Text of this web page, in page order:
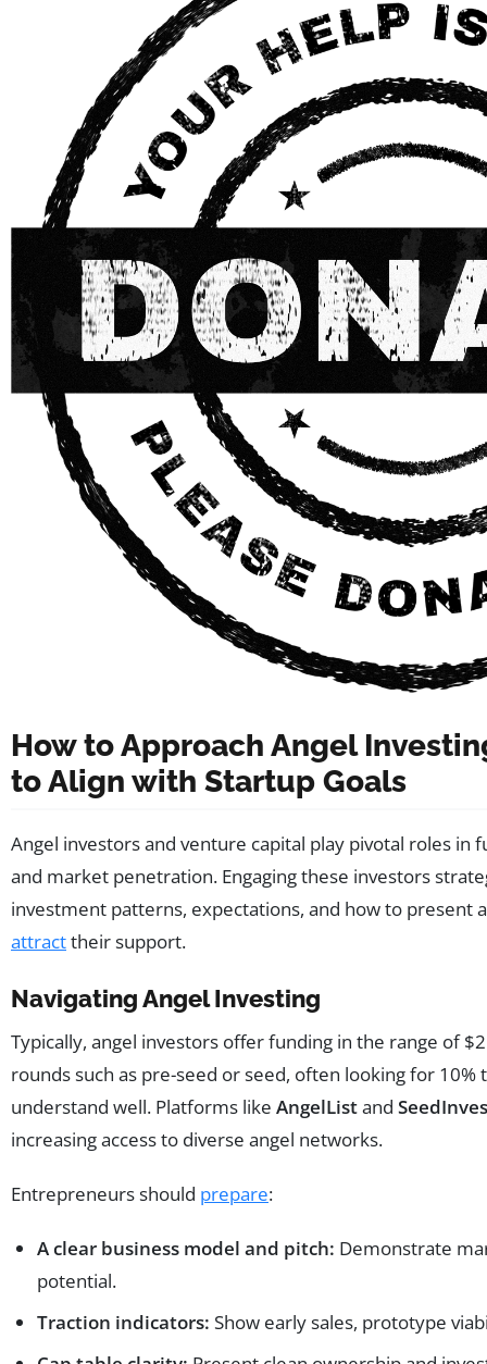
How to Approach Angel
to Align with Startup Goals
Angel investors and venture capital play pivotal roles in
and market penetration. Engaging these investors
investment patterns, expectations, and how to present
attracttheir support.
Navigating Angel Investing
Typically, angel investors offer funding in the range of
rounds such as pre-seed or seed, often looking for
understand well. Platforms like AngelListand
increasing access to diverse angel networks.
Entrepreneurs should prepare:
A clear business model and pitch: Demonstrate
potential.
Traction indicators: Show early sales, prototype